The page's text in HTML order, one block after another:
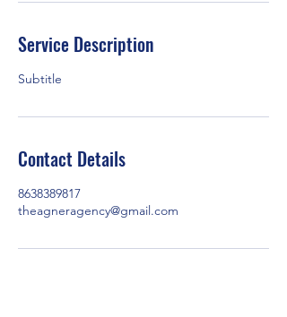
Service Description
Subtitle
Contact Details
8638389817
theagneragency@gmail.com